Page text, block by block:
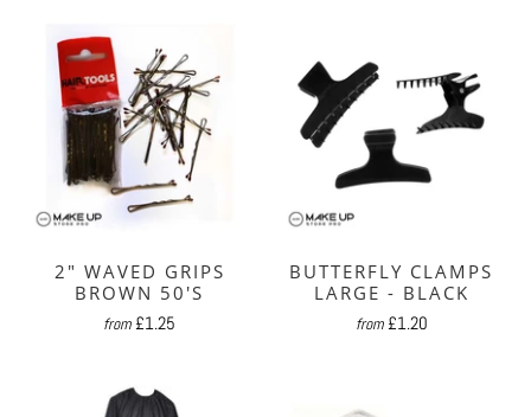
2" WAVED GRIPS
BROWN 50'S
from £1.25
BUTTERFLY CLAMPS
LARGE - BLACK
from £1.20